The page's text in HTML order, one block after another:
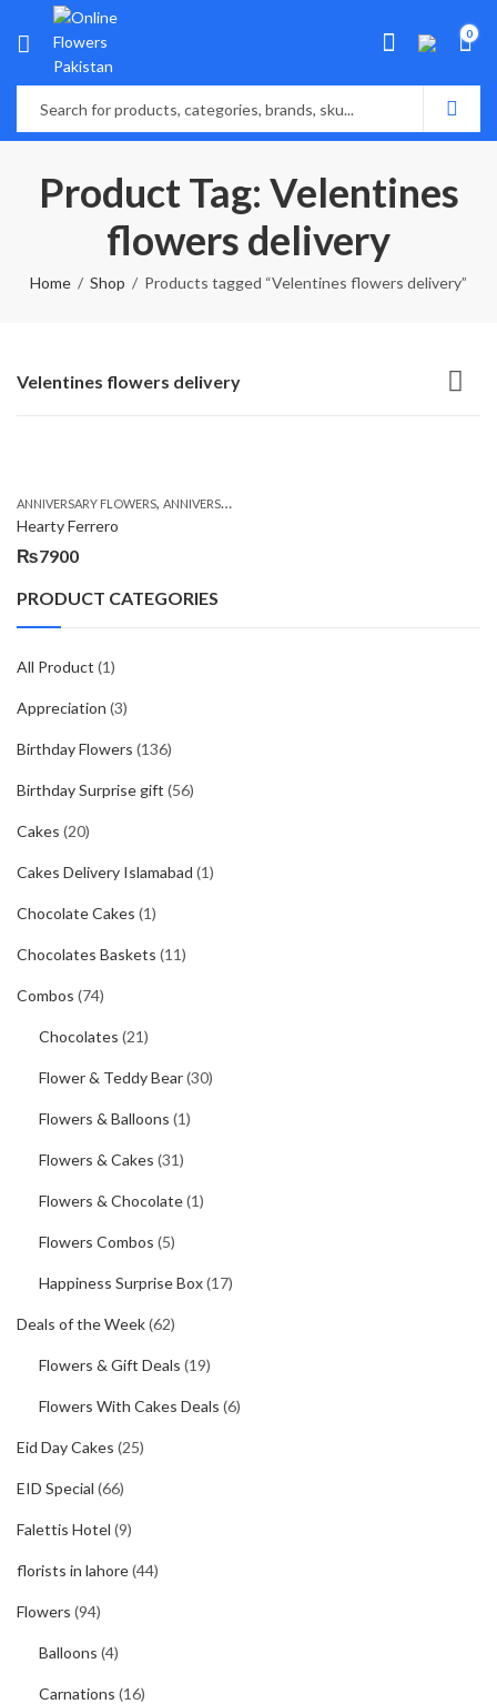
0
Product Tag: Velentines
flowers delivery
Home Shop Products tagged “Velentines flowers delivery”
Velentines flowers delivery
ANNIVERSARY FLOWERS, ANNIVERSARY GIFTS
Hearty Ferrero
₨7900
PRODUCT CATEGORIES
All Product (1)
Appreciation (3)
Birthday Flowers (136)
Birthday Surprise gift (56)
Cakes (20)
Cakes Delivery Islamabad (1)
Chocolate Cakes (1)
Chocolates Baskets (11)
Combos (74)
Chocolates (21)
Flower & Teddy Bear(30)
Flowers & Balloons (1)
Flowers & Cakes (31)
Flowers & Chocolate(1)
Flowers Combos (5)
Happiness Surprise Box(17)
Deals of the Week(62)
Flowers & Gift Deals (19)
Flowers With Cakes Deals (6)
Eid Day Cakes (25)
EID Special (66)
Falettis Hotel (9)
florists in lahore(44)
Flowers (94)
Balloons (4)
Carnations (16)